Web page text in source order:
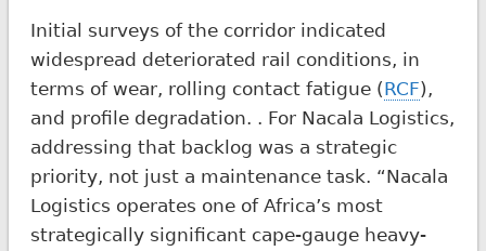
Initial surveys of the corridor indicated
widespread deteriorated rail conditions, in
terms of wear, rolling contact fatigue (RCF),
and profile degradation. . For Nacala Logistics,
addressing that backlog was a strategic
priority, not just a maintenance task. “Nacala
Logistics operates one of Africa’s most
strategically significant cape-gauge heavy-